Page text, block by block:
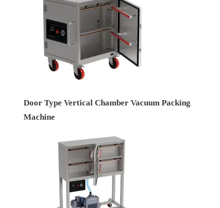
Door Type Vertical Chamber Vacuum Packing
Machine